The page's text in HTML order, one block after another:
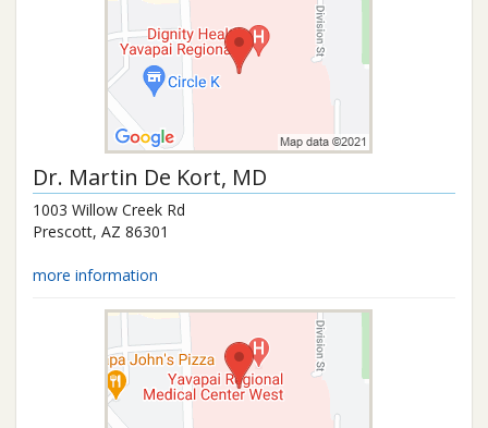
Dr. Martin De Kort, MD
1003 Willow Creek Rd
Prescott, AZ 86301
more information